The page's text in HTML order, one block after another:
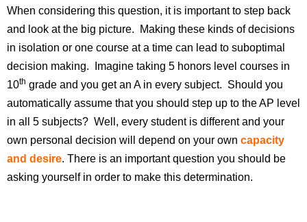
When considering this question, it is important to step back
and look at the big picture. Making these kinds of decisions
in isolation or one course at a time can lead to suboptimal
decision making. Imagine taking 5 honors level courses in
10th grade and you get an A in every subject. Should you
automatically assume that you should step up to the AP level
in all 5 subjects? Well, every student is different and your
own personal decision will depend on your own capacity
and desire. There is an important question you should be
asking yourself in order to make this determination.